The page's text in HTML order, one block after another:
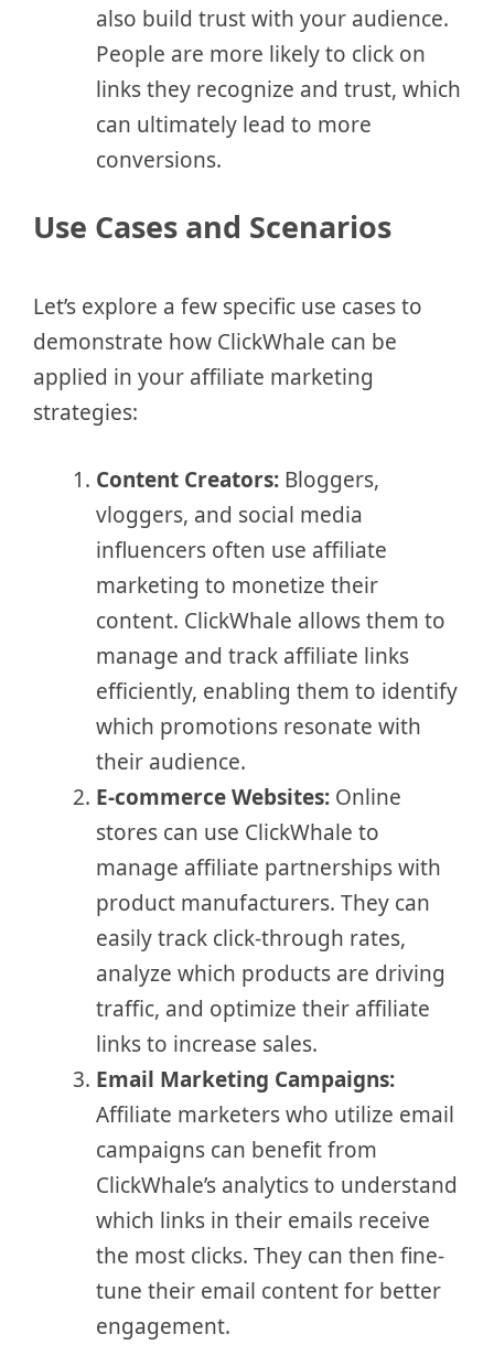
also build trust with your audience.
People are more likely to click on
links they recognize and trust, which
can ultimately lead to more
conversions.
Use Cases and Scenarios
Let’s explore a few specific use cases to
demonstrate how ClickWhale can be
applied in your affiliate marketing
strategies:
Content Creators: Bloggers,
vloggers, and social media
influencers often use affiliate
marketing to monetize their
content. ClickWhale allows them to
manage and track affiliate links
efficiently, enabling them to identify
which promotions resonate with
their audience.
E-commerce Websites: Online
stores can use ClickWhale to
manage affiliate partnerships with
product manufacturers. They can
easily track click-through rates,
analyze which products are driving
traffic, and optimize their affiliate
links to increase sales.
Email Marketing Campaigns:
Affiliate marketers who utilize email
campaigns can benefit from
ClickWhale’s analytics to understand
which links in their emails receive
the most clicks. They can then fine-
tune their email content for better
engagement.